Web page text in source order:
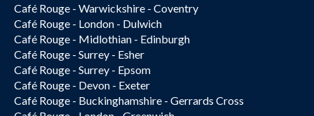
Café Rouge - Warwickshire - Coventry
Café Rouge - London - Dulwich
Café Rouge - Midlothian - Edinburgh
Café Rouge - Surrey - Esher
Café Rouge - Surrey - Epsom
Café Rouge - Devon - Exeter
Café Rouge - Buckinghamshire - Gerrards Cross